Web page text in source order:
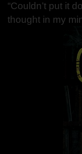
“Couldn’t put it
thought in my